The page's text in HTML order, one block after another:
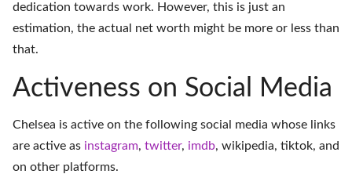
dedication towards work. However, this is just an
estimation, the actual net worth might be more or less than
that.
Activeness on Social Media
Chelsea is active on the following social media whose links
are active as instagram, twitter, imdb, wikipedia, tiktok, and
on other platforms.